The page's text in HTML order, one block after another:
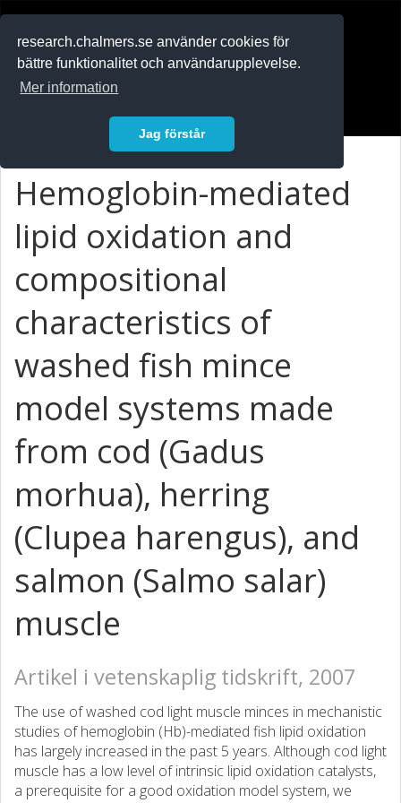
research.chalmers.se använder cookies för
bättre funktionalitet och användarupplevelse.
Mer information
Jag förstår
Hemoglobin-mediated
lipid oxidation and
compositional
characteristics of
washed fish mince
model systems made
from cod (Gadus
morhua), herring
(Clupea harengus), and
salmon (Salmo salar)
muscle
Artikel i vetenskaplig tidskrift, 2007
The use of washed cod light muscle minces in mechanistic
studies of hemoglobin (Hb)-mediated fish lipid oxidation
has largely increased in the past 5 years. Although cod light
muscle has a low level of intrinsic lipid oxidation catalysts,
a prerequisite for a good oxidation model system, we